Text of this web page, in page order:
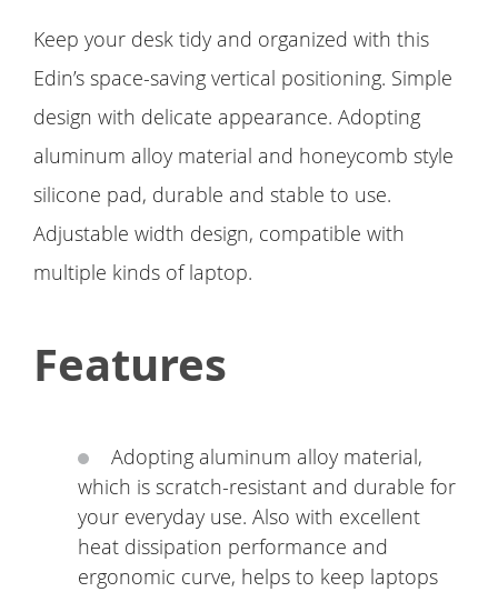
Keep your desk tidy and organized with this
Edin’s space-saving vertical positioning. Simple
design with delicate appearance. Adopting
aluminum alloy material and honeycomb style
silicone pad, durable and stable to use.
Adjustable width design, compatible with
multiple kinds of laptop.
Features
Adopting aluminum alloy material,
which is scratch-resistant and durable for
your everyday use. Also with excellent
heat dissipation performance and
ergonomic curve, helps to keep laptops